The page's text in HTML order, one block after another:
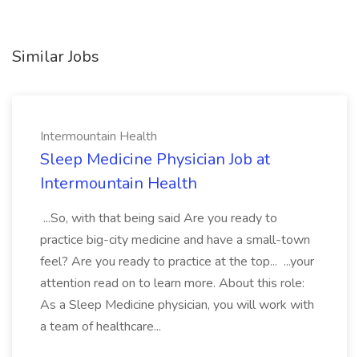
Similar Jobs
Intermountain Health
Sleep Medicine Physician Job at
Intermountain Health
...So, with that being said Are you ready to
practice big-city medicine and have a small-town
feel? Are you ready to practice at the top... ...your
attention read on to learn more. About this role:
As a Sleep Medicine physician, you will work with
a team of healthcare...